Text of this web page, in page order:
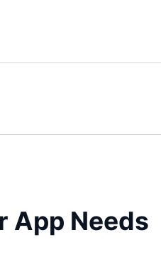
App Needs